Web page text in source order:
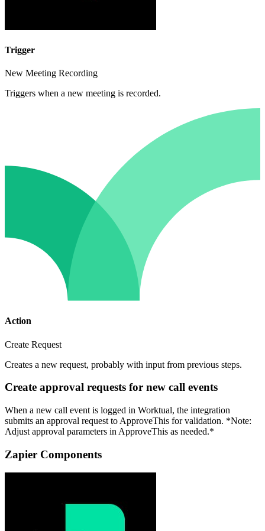
Trigger
New Meeting Recording
Triggers when a new meeting is recorded.
Action
Create Request
Creates a new request, probably with input from previous steps.
Create approval requests for new call events
When a new call event is logged in Worktual, the integration
submits an approval request to ApproveThis for validation. *Note:
Adjust approval parameters in ApproveThis as needed.*
Zapier Components